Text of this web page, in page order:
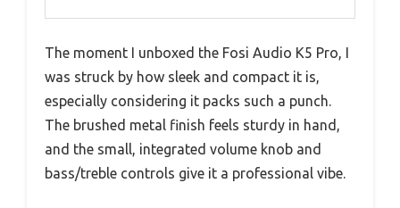
The moment I unboxed the Fosi Audio K5 Pro, I
was struck by how sleek and compact it is,
especially considering it packs such a punch.
The brushed metal finish feels sturdy in hand,
and the small, integrated volume knob and
bass/treble controls give it a professional vibe.